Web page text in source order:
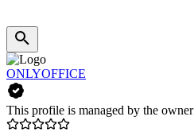
ONLYOFFICE
This profile is managed by the owner